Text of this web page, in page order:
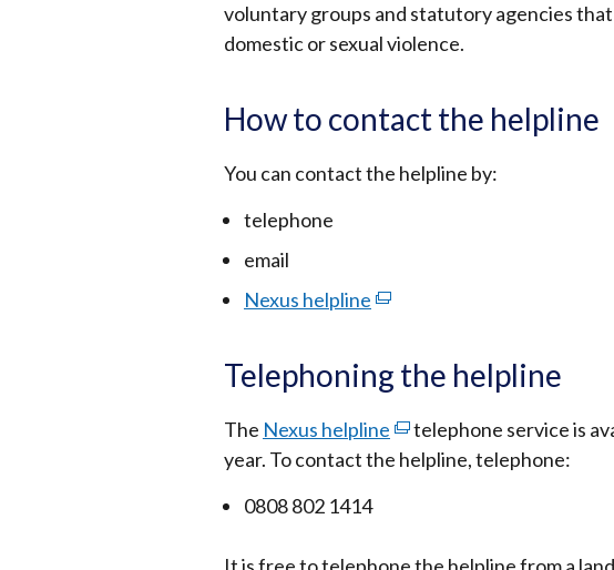
voluntary groups and statutory agencies
domestic or sexual violence.
How to contact the helpline
You can contact the helpline by:
telephone
email
Nexus helpline (external
opens
in
new
/
Telephoning the helpline
The Nexus helpline (external
link
telephone service is
year. To contact the helpline, telephone:
0808 802 1414